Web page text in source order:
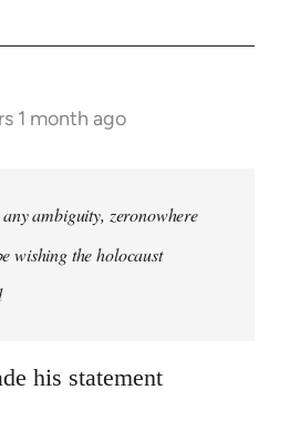
1 month ago
any ambiguity, zeronowhere
wishing the holocaust
his statement